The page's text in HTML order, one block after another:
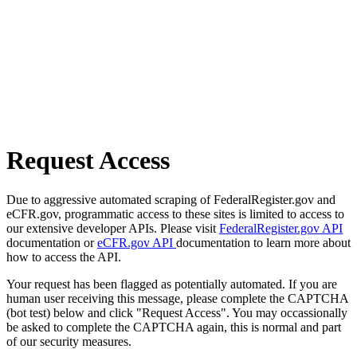
Request Access
Due to aggressive automated scraping of FederalRegister.gov and
eCFR.gov, programmatic access to these sites is limited to access to
our extensive developer APIs. Please visit FederalRegister.gov API
documentation oreCFR.gov API documentation to learn more about
how to access the API.
Your request has been flagged as potentially automated. If you are
human user receiving this message, please complete the CAPTCHA
(bot test) below and click "Request Access". You may occassionally
be asked to complete the CAPTCHA again, this is normal and part
of our security measures.